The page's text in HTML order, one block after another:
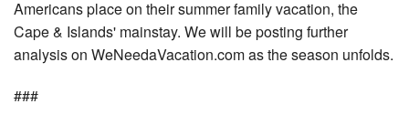
Americans place on their summer family vacation, the
Cape & Islands' mainstay. We will be posting further
analysis on WeNeedaVacation.com as the season unfolds.
###